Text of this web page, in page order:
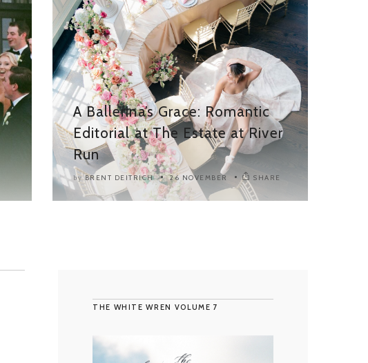
A Ballerina’s Grace: Romantic
Editorial at The Estate at River
Run
byBRENT DEITRICH 26 NOVEMBER SHARE
THE WHITE WREN VOLUME 7